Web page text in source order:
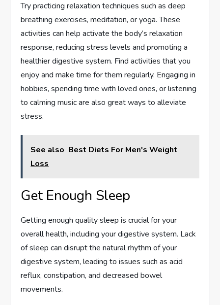
Try practicing relaxation techniques such as deep
breathing exercises, meditation, or yoga. These
activities can help activate the body’s relaxation
response, reducing stress levels and promoting a
healthier digestive system. Find activities that you
enjoy and make time for them regularly. Engaging in
hobbies, spending time with loved ones, or listening
to calming music are also great ways to alleviate
stress.
See also Best Diets For Men's Weight
Loss
Get Enough Sleep
Getting enough quality sleep is crucial for your
overall health, including your digestive system. Lack
of sleep can disrupt the natural rhythm of your
digestive system, leading to issues such as acid
reflux, constipation, and decreased bowel
movements.